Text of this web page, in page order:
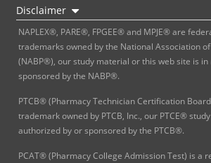
Disclaimer
NAPLEX®, PARE®, FPGEE® and MPJE® are
trademarks owned by the National Association
(NABP®), our study material or this web site is
sponsored by the NABP®.
PTCB® (Pharmacy Technician Certification
trademark owned by PTCB, Inc., our PTCE®
authorized by or sponsored by the PTCB®.
PCAT® (Pharmacy College Admission Test) is a